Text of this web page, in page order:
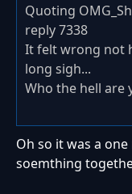
Quoting
reply 7338
It felt wrong not
long sigh...
Who the hell are
Oh so it was a
soemthing